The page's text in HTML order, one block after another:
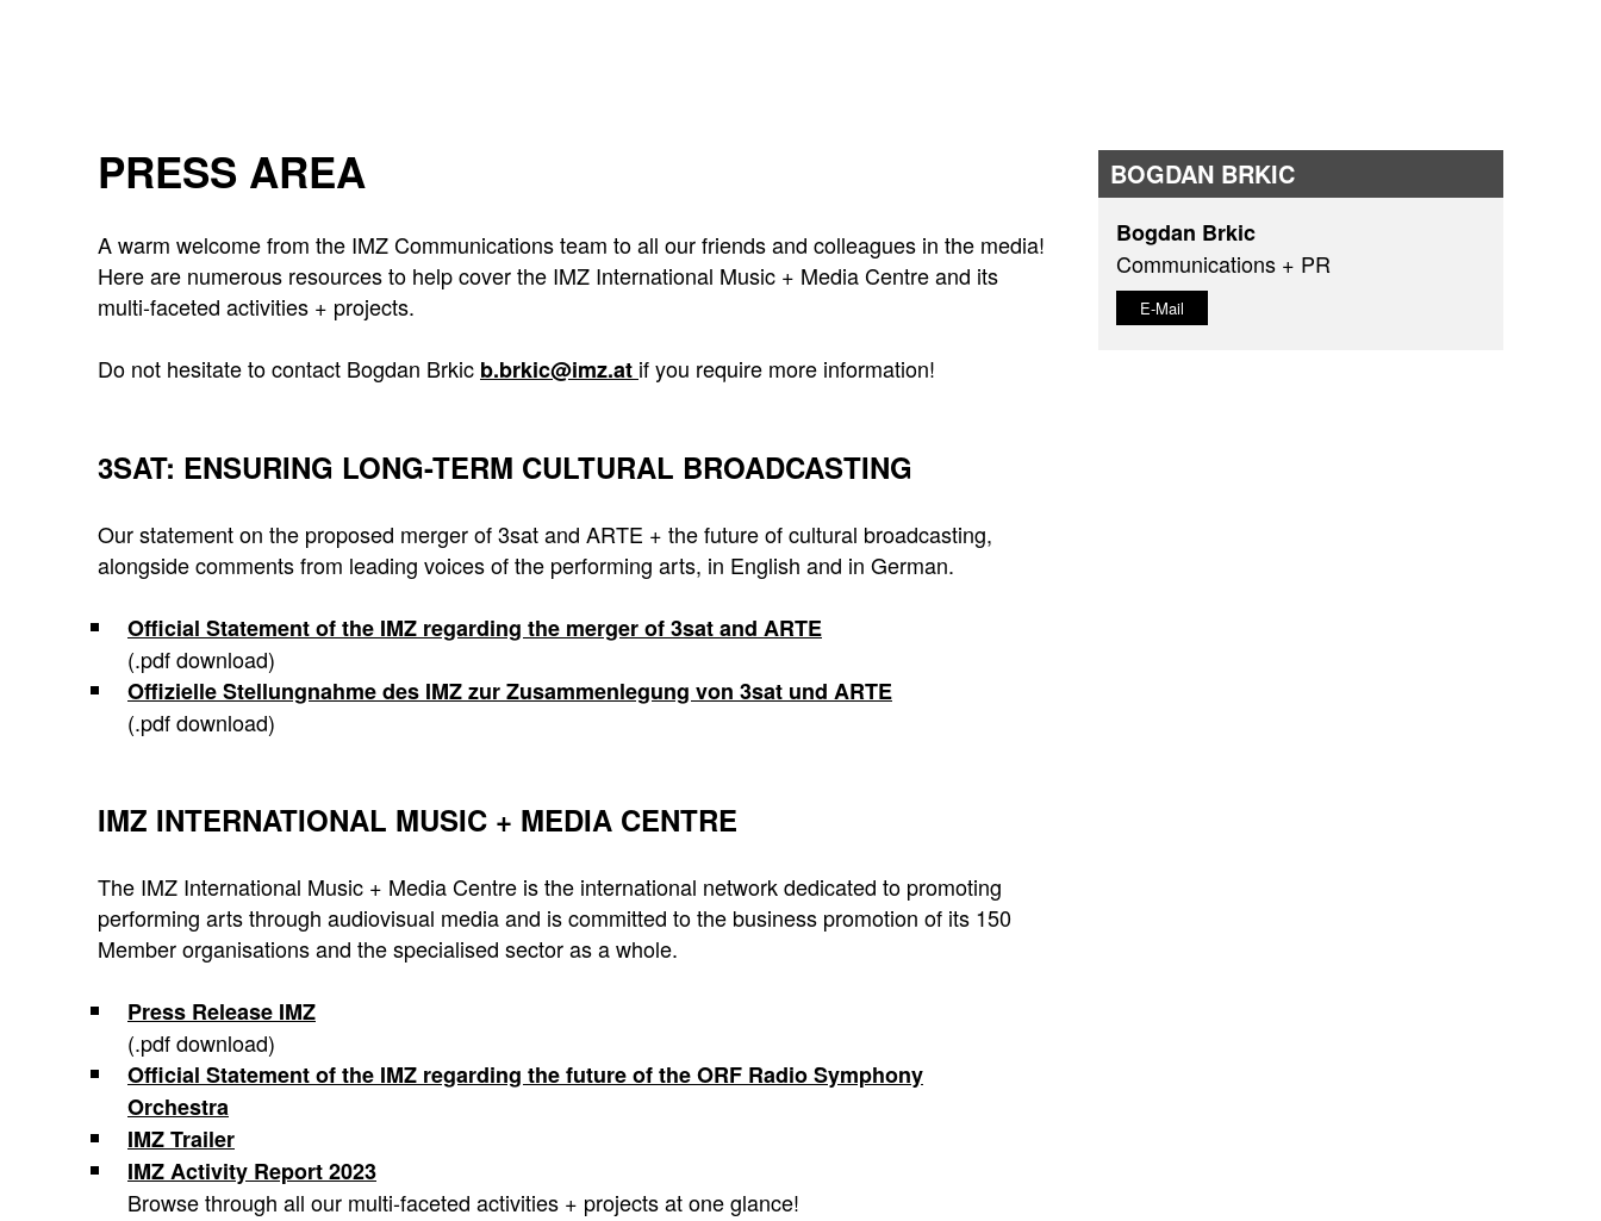
PRESS AREA
A warm welcome from the IMZ Communications team to all our friends and colleagues in the media!
Here are numerous resources to help cover the IMZ International Music + Media Centre and its
multi-faceted activities + projects.
Do not hesitate to contact Bogdan Brkic b.brkic@imz.at if you require more information!
3SAT: ENSURING LONG-TERM CULTURAL BROADCASTING
Our statement on the proposed merger of 3sat and ARTE + the future of cultural broadcasting,
alongside comments from leading voices of the performing arts, in English and in German.
Official Statement of the IMZ regarding the merger of 3sat and ARTE
(.pdf download)
Offizielle Stellungnahme des IMZ zur Zusammenlegung von 3sat und ARTE
(.pdf download)
IMZ INTERNATIONAL MUSIC + MEDIA CENTRE
The IMZ International Music + Media Centre is the international network dedicated to promoting
performing arts through audiovisual media and is committed to the business promotion of its 150
Member organisations and the specialised sector as a whole.
Press Release IMZ
(.pdf download)
Official Statement of the IMZ regarding the future of the ORF Radio Symphony
Orchestra
IMZ Trailer
IMZ Activity Report 2023
Browse through all our multi-faceted activities + projects at one glance!
BOGDAN BRKIC
Bogdan Brkic
Communications + PR
E-Mail